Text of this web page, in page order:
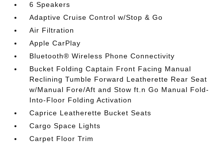
6 Speakers
Adaptive Cruise Control w/Stop & Go
Air Filtration
Apple CarPlay
Bluetooth® Wireless Phone Connectivity
Bucket Folding Captain Front Facing Manual
Reclining Tumble Forward Leatherette Rear Seat
w/Manual Fore/Aft and Stow ft.n Go Manual Fold-
Into-Floor Folding Activation
Caprice Leatherette Bucket Seats
Cargo Space Lights
Carpet Floor Trim